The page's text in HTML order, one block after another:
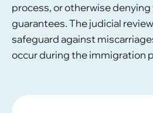
process, or otherwise
guarantees. The judicial
safeguard against
occur during the immigration